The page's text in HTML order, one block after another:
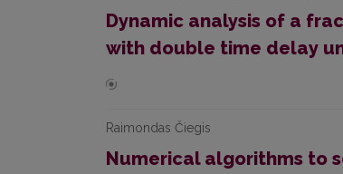
Dynamic analysis of a
with double time delay
Raimondas Čiegis
Numerical algorithms to